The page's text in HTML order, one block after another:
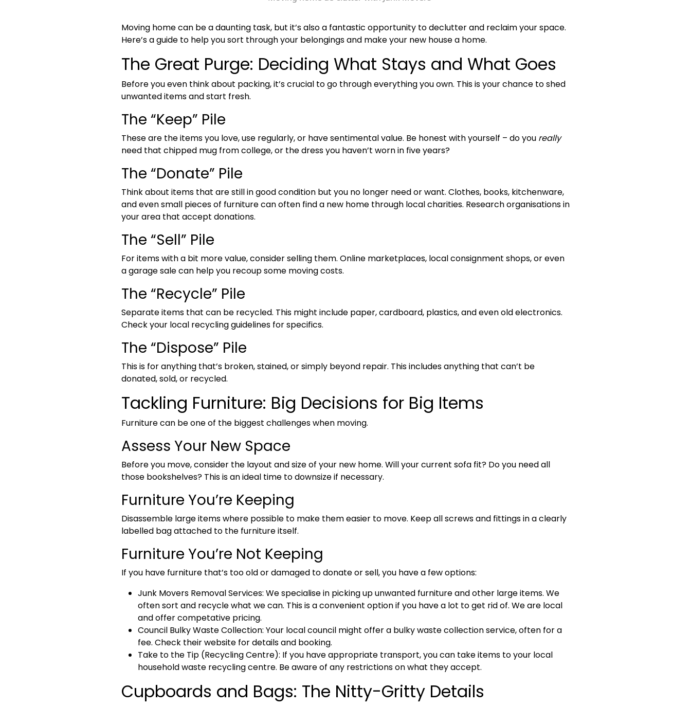
Moving home can be a daunting task, but it’s also a fantastic opportunity to declutter and reclaim your space.
Here’s a guide to help you sort through your belongings and make your new house a home.
The Great Purge: Deciding What Stays and What Goes
Before you even think about packing, it’s crucial to go through everything you own. This is your chance to shed
unwanted items and start fresh.
The “Keep” Pile
These are the items you love, use regularly, or have sentimental value. Be honest with yourself – do you really
need that chipped mug from college, or the dress you haven’t worn in five years?
The “Donate” Pile
Think about items that are still in good condition but you no longer need or want. Clothes, books, kitchenware,
and even small pieces of furniture can often find a new home through local charities. Research organisations in
your area that accept donations.
The “Sell” Pile
For items with a bit more value, consider selling them. Online marketplaces, local consignment shops, or even
a garage sale can help you recoup some moving costs.
The “Recycle” Pile
Separate items that can be recycled. This might include paper, cardboard, plastics, and even old electronics.
Check your local recycling guidelines for specifics.
The “Dispose” Pile
This is for anything that’s broken, stained, or simply beyond repair. This includes anything that can’t be
donated, sold, or recycled.
Tackling Furniture: Big Decisions for Big Items
Furniture can be one of the biggest challenges when moving.
Assess Your New Space
Before you move, consider the layout and size of your new home. Will your current sofa fit? Do you need all
those bookshelves? This is an ideal time to downsize if necessary.
Furniture You’re Keeping
Disassemble large items where possible to make them easier to move. Keep all screws and fittings in a clearly
labelled bag attached to the furniture itself.
Furniture You’re Not Keeping
If you have furniture that’s too old or damaged to donate or sell, you have a few options:
Junk Movers Removal Services: We specialise in picking up unwanted furniture and other large items. We
often sort and recycle what we can. This is a convenient option if you have a lot to get rid of. We are local
and offer competative pricing.
Council Bulky Waste Collection: Your local council might offer a bulky waste collection service, often for a
fee. Check their website for details and booking.
Take to the Tip (Recycling Centre): If you have appropriate transport, you can take items to your local
household waste recycling centre. Be aware of any restrictions on what they accept.
Cupboards and Bags: The Nitty-Gritty Details